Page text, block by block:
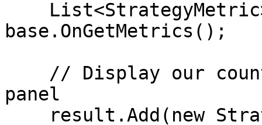
base.OnGetMetrics();
panel